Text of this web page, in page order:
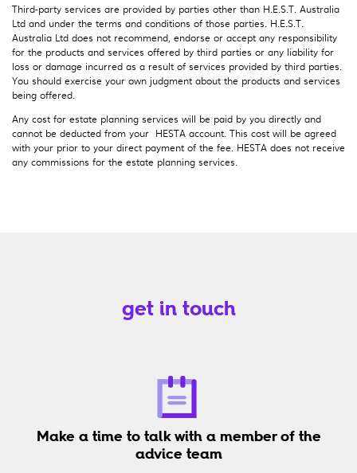
Third-party services are provided by parties other than H.E.S.T. Australia
Ltd and under the terms and conditions of those parties. H.E.S.T.
Australia Ltd does not recommend, endorse or accept any responsibility
for the products and services offered by third parties or any liability for
loss or damage incurred as a result of services provided by third parties.
You should exercise your own judgment about the products and services
being offered.
Any cost for estate planning services will be paid by you directly and
cannot be deducted from your HESTA account. This cost will be agreed
with your prior to your direct payment of the fee. HESTA does not receive
any commissions for the estate planning services.
get in touch
Make a time to talk with a member of the
advice team